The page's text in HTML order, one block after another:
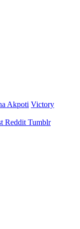
Akpoti Victory
Reddit Tumblr